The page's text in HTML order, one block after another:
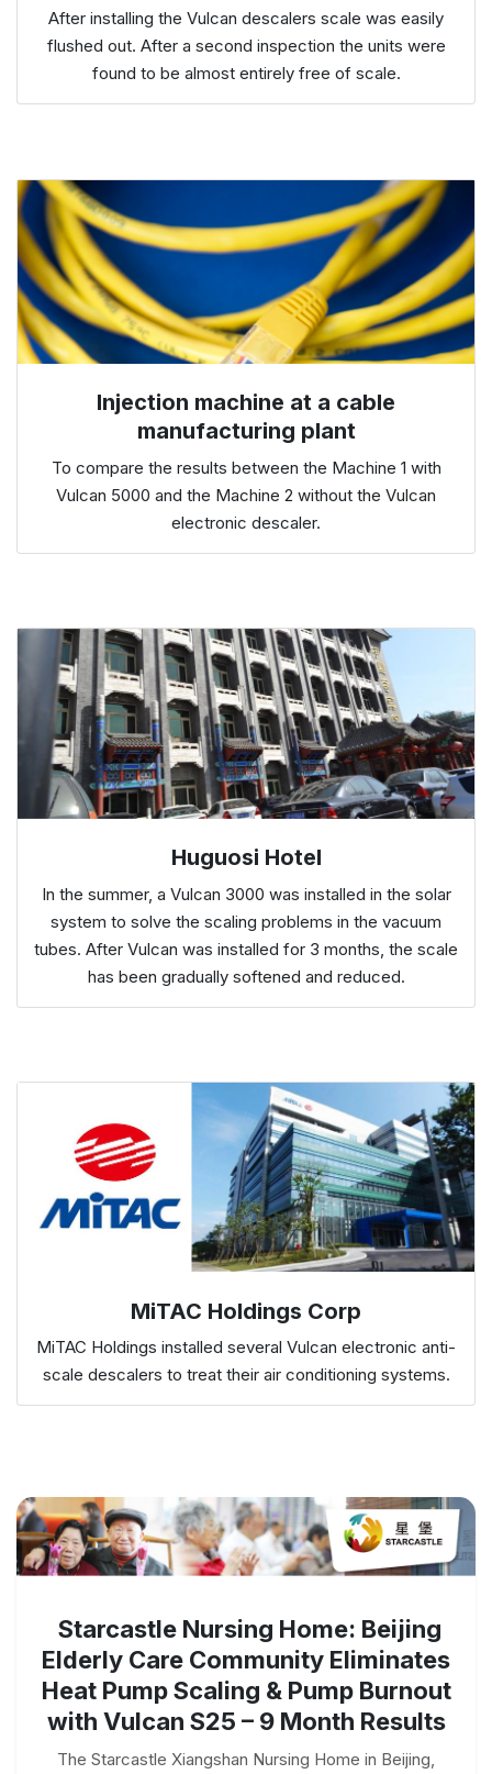
After installing the Vulcan descalers scale was easily
flushed out. After a second inspection the units were
found to be almost entirely free of scale.
Injection machine at a cable
manufacturing plant
To compare the results between the Machine 1 with
Vulcan 5000 and the Machine 2 without the Vulcan
electronic descaler.
Huguosi Hotel
In the summer, a Vulcan 3000 was installed in the solar
system to solve the scaling problems in the vacuum
tubes. After Vulcan was installed for 3 months, the scale
has been gradually softened and reduced.
MiTAC Holdings Corp
MiTAC Holdings installed several Vulcan electronic anti-
scale descalers to treat their air conditioning systems.
Starcastle Nursing Home: Beijing
Elderly Care Community Eliminates
Heat Pump Scaling & Pump Burnout
with Vulcan S25 – 9 Month Results
The Starcastle Xiangshan Nursing Home in Beijing,